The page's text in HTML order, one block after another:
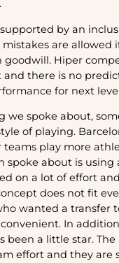
by an
are allowed
goodwill. Hiper
there is no
for next
we spoke about,
of playing.
play more
spoke about is using
on a lot of effort
does not fit
wanted a transfer
In
been a little star.
effort and they are